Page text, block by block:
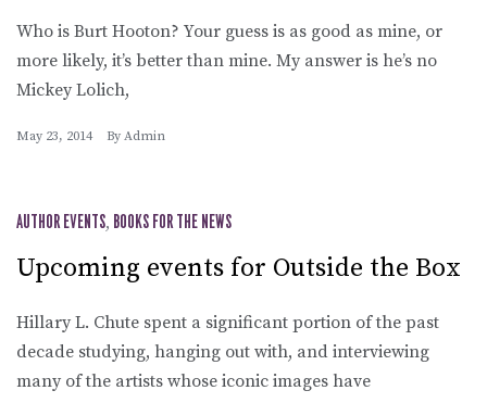
Who is Burt Hooton? Your guess is as good as mine, or
more likely, it’s better than mine. My answer is he’s no
Mickey Lolich,
May 23, 2014 By Admin
AUTHOR EVENTS, BOOKS FOR THE NEWS
Upcoming events for Outside the Box
Hillary L. Chute spent a significant portion of the past
decade studying, hanging out with, and interviewing
many of the artists whose iconic images have